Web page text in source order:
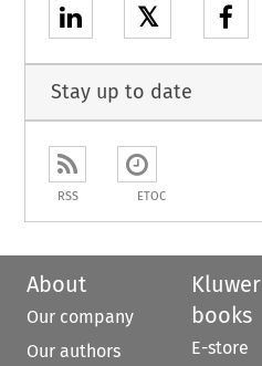
𝕏
Stay up to date
RSS ETOC
About
Our company
Our authors
Kluwer
books
E-store